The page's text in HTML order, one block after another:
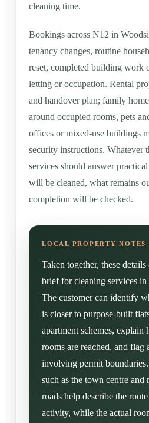
cleaning time.
Bookings across N12 in
tenancy changes, routine
reset, completed building work
letting or occupation. Rental
and handover plan; family
around occupied rooms, pets
offices or mixed-use buildings
security instructions. Whatever
services should answer
will be cleaned, what remains
completion will be checked.
Taken together, these details
brief for cleaning services in
The customer can identify
is closer to purpose-built
apartment schemes,
rooms are reached, and flag
involving permit
such as the town centre and
roads help describe the
activity, while the actual